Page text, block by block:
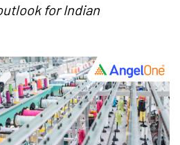
for Indian